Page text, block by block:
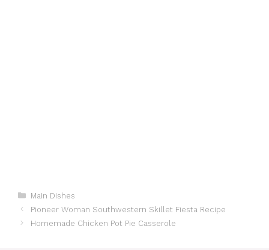
Categories
Main Dishes
Pioneer Woman Southwestern Skillet Fiesta Recipe
Homemade Chicken Pot Pie Casserole